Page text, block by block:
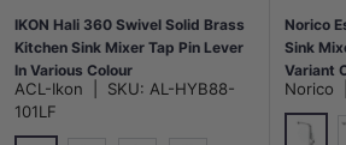
IKON Hali 360 Swivel Solid Brass
Kitchen Sink Mixer Tap Pin Lever
In Various Colour
ACL-Ikon SKU: AL-HYB88-
101LF
Norico
Sink
Variant
Norico